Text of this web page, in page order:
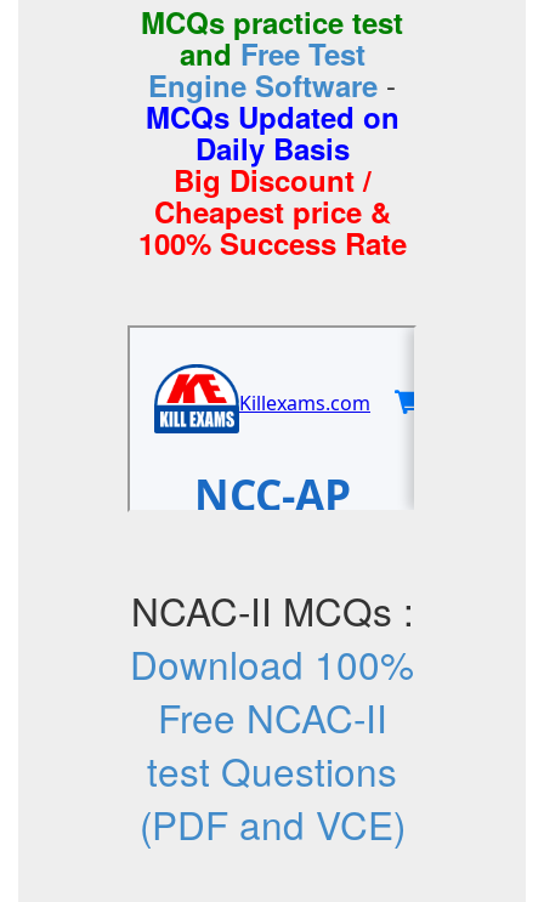
MCQs practice test
andFree Test
Engine Software -
MCQs Updated on
Daily Basis
Big Discount /
Cheapest price &
100% Success Rate
NCAC-II MCQs :
Download 100%
Free NCAC-II
test Questions
(PDF and VCE)